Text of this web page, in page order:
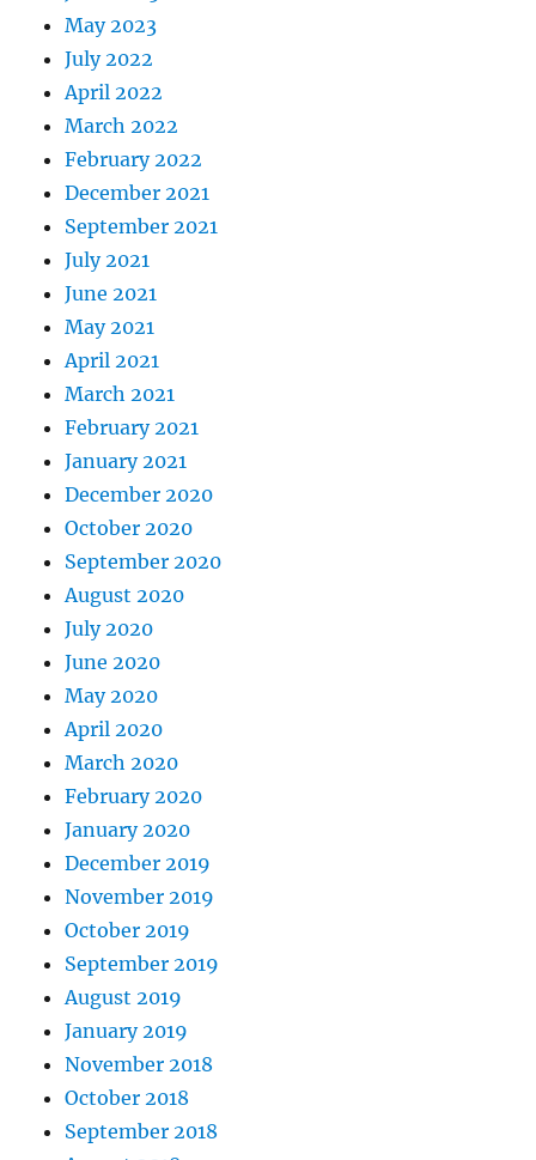
May 2023
July 2022
April 2022
March 2022
February 2022
December 2021
September 2021
July 2021
June 2021
May 2021
April 2021
March 2021
February 2021
January 2021
December 2020
October 2020
September 2020
August 2020
July 2020
June 2020
May 2020
April 2020
March 2020
February 2020
January 2020
December 2019
November 2019
October 2019
September 2019
August 2019
January 2019
November 2018
October 2018
September 2018